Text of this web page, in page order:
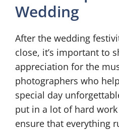
Wedding
After the wedding
close, it’s important to
appreciation for the
photographers who
special day
put in a lot of hard
ensure that everything